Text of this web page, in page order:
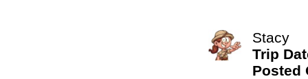
Stacy
Trip
Posted